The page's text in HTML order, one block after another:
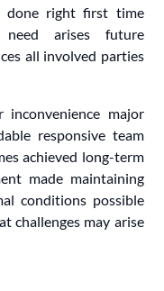
done right first time
arises future
all involved parties
major
responsive team
achieved long-term
made maintaining
conditions possible
challenges may arise